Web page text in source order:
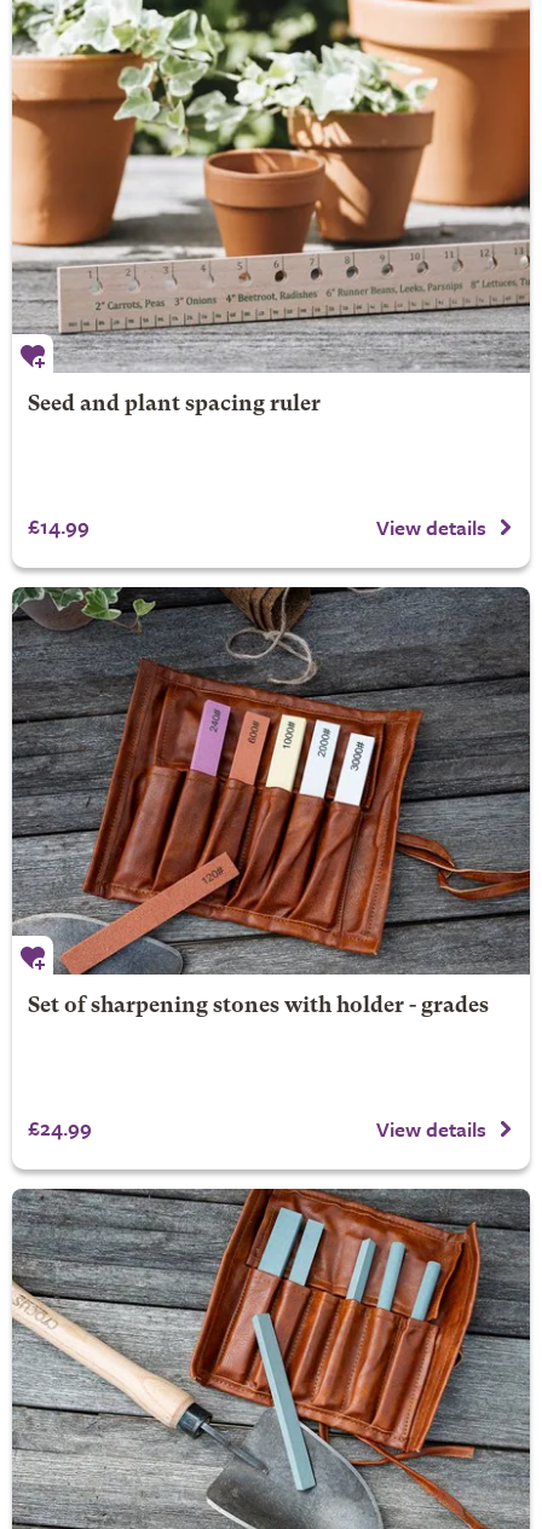
Seed and plant spacing ruler
£14.99 View details
Set of sharpening stones with holder - grades
£24.99 View details